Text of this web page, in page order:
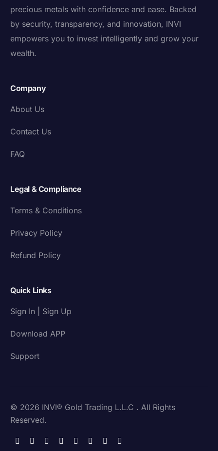
precious metals with confidence and ease. Backed
by security, transparency, and innovation, INVI
empowers you to invest intelligently and grow your
wealth.
Company
About Us
Contact Us
FAQ
Legal & Compliance
Terms & Conditions
Privacy Policy
Refund Policy
Quick Links
Sign In | Sign Up
Download APP
Support
© 2026 INVI® Gold Trading L.L.C . All Rights
Reserved.